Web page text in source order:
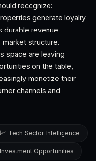
recognize:
generate loyalty
durable revenue
market structure.
space are leaving
on the table,
monetize their
channels and
📈 Tech Sector Intelligence
Opportunities